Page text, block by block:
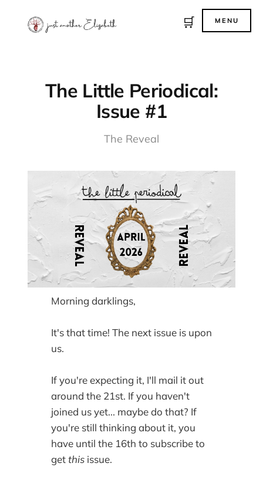
The Little Periodical:
Issue #1
The Reveal
Morning darklings,
It's that time! The next issue is upon
us.
If you're expecting it, I'll mail it out
around the 21st. If you haven't
joined us yet... maybe do that? If
you're still thinking about it, you
have until the 16th to subscribe to
getthisissue.
MENU
🛒